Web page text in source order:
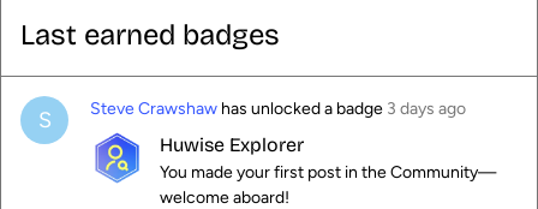
Last earned badges
S Steve Crawshaw has unlocked a badge 3 days ago
Huwise Explorer
You made your first post in the Community—
welcome aboard!